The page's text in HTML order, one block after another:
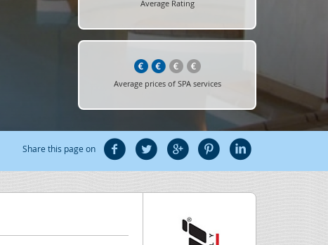
Average Rating
Average prices of SPA services
Share this page on